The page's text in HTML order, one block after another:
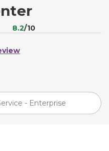
8.2/10
- Enterprise